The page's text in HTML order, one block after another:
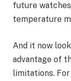
future
temperature
And it now
advantage of
limitations. For